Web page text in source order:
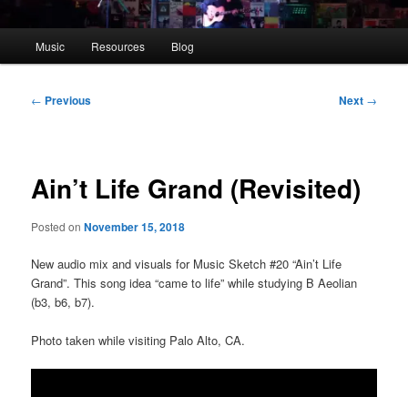
Music Resources Blog
Post
← Previous Next →
Ain’t Life Grand (Revisited)
Posted onNovember 15, 2018
New audio mix and visuals for Music Sketch #20 “Ain’t Life
Grand”. This song idea “came to life” while studying B Aeolian
(b3, b6, b7).
Photo taken while visiting Palo Alto, CA.